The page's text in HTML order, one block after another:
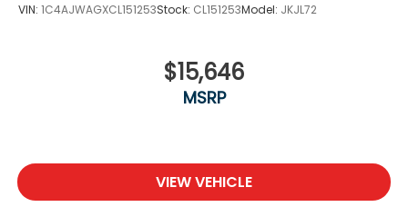
VIN: 1C4AJWAGXCL151253Stock: CL151253Model: JKJL72
$15,646
MSRP
VIEW VEHICLE